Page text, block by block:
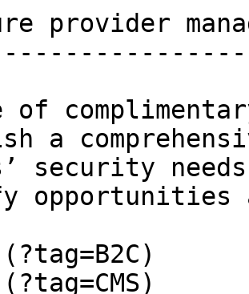
provider
of
a
security
opportunities